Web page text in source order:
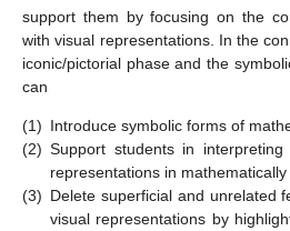
support them by focusing on the
with visual representations. In the
iconic/pictorial phase and the
can
(1) Introduce symbolic forms of
(2) Support students in
representations in
(3) Delete superficial and unrelated
visual representations by